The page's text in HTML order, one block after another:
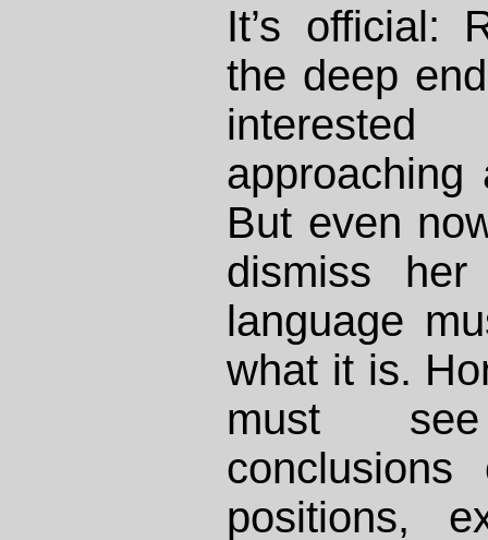
It’s official:
the deep
But even
dismiss
language
what it is.
must
positions,